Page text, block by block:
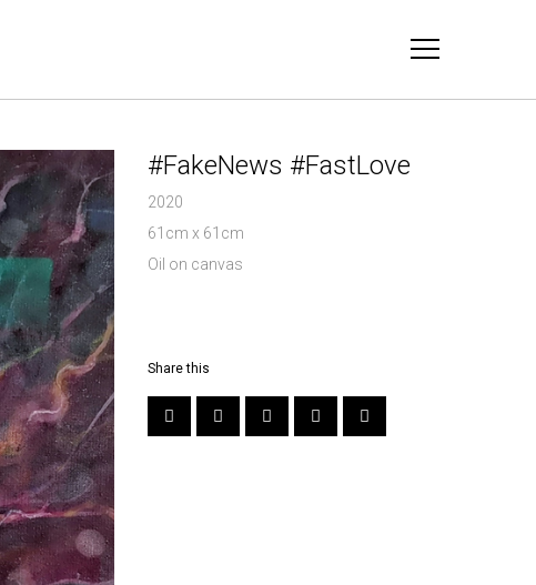
#FakeNews #FastLove
2020
61cm x 61cm
Oil on canvas
Share this